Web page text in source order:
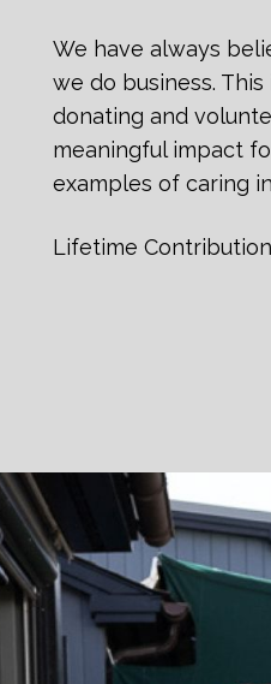
We have always
we do business.
donating and
meaningful impact
examples of caring
Lifetime